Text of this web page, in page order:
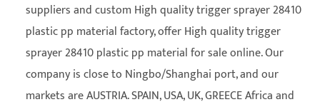
suppliersandcustom High quality trigger sprayer 28410
plastic pp material factory, offer High quality trigger
sprayer 28410 plastic pp material for sale online. Our
company is close to Ningbo/Shanghai port, and our
markets are AUSTRIA. SPAIN, USA, UK, GREECE Africa and